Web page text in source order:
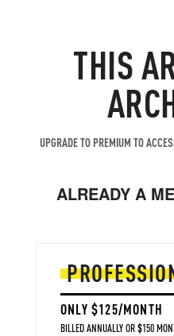
THIS
UPGRADE TO PREMIUM TO
ALREADY A
ONLY $125/MONTH
BILLED ANNUALLY OR $150